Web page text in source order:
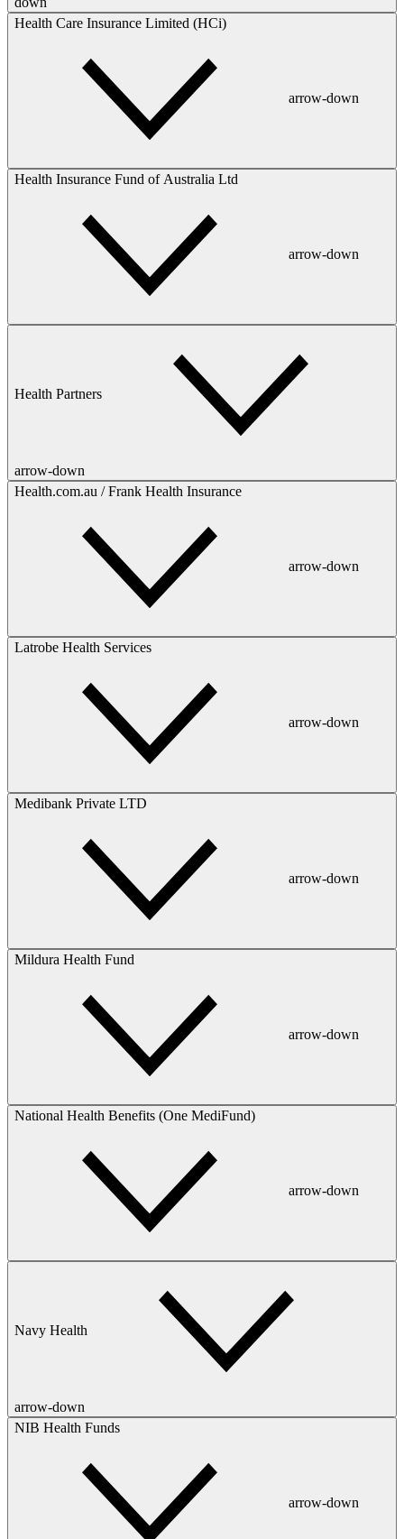
Health Care Insurance Limited (HCi)
arrow-down
Health Insurance Fund of Australia Ltd
arrow-down
Health Partners
arrow-down
Health.com.au / Frank Health Insurance
arrow-down
Latrobe Health Services
arrow-down
Medibank Private LTD
arrow-down
Mildura Health Fund
arrow-down
National Health Benefits (One MediFund)
arrow-down
Navy Health
arrow-down
NIB Health Funds
arrow-down